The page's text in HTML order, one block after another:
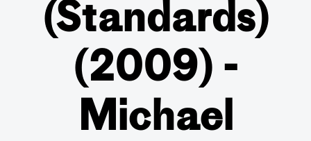
(Standards)
(2009) -
Michael